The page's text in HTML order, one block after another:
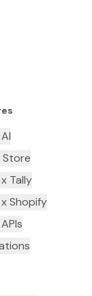
Store
Tally
Shopify